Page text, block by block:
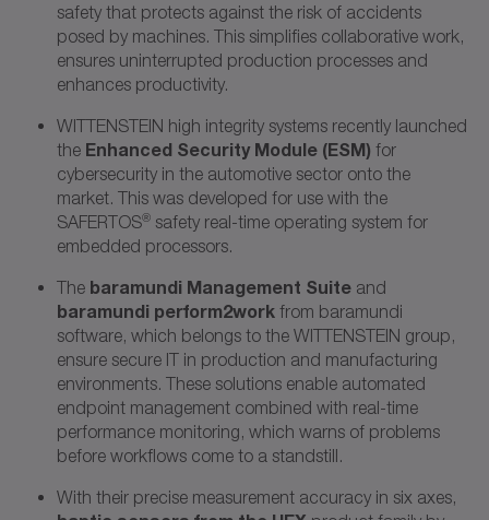
safety that protects against the risk of accidents
posed by machines. This simplifies collaborative work,
ensures uninterrupted production processes and
enhances productivity.
WITTENSTEIN high integrity systems recently launched
the Enhanced Security Module (ESM) for
cybersecurity in the automotive sector onto the
market. This was developed for use with the
SAFERTOS® safety real-time operating system for
embedded processors.
The baramundi Management Suite and
baramundi perform2work from baramundi
software, which belongs to the WITTENSTEIN group,
ensure secure IT in production and manufacturing
environments. These solutions enable automated
endpoint management combined with real-time
performance monitoring, which warns of problems
before workflows come to a standstill.
With their precise measurement accuracy in six axes,